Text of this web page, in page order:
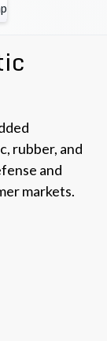
rubber, and
and
markets.